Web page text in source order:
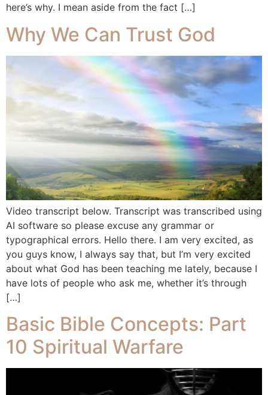
here’s why. I mean aside from the fact […]
Why We Can Trust God
Video transcript below. Transcript was transcribed using
AI software so please excuse any grammar or
typographical errors. Hello there. I am very excited, as
you guys know, I always say that, but I’m very excited
about what God has been teaching me lately, because I
have lots of people who ask me, whether it’s through
[…]
Basic Bible Concepts: Part
10 Spiritual Warfare